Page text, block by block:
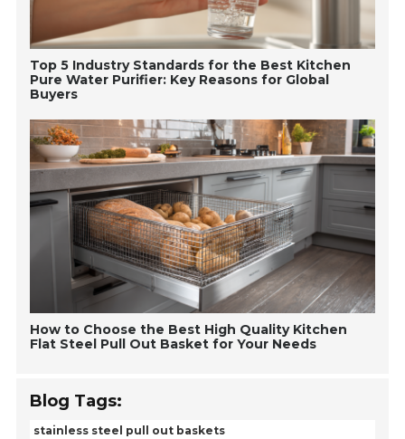
Top 5 Industry Standards for the Best Kitchen
Pure Water Purifier: Key Reasons for Global
Buyers
How to Choose the Best High Quality Kitchen
Flat Steel Pull Out Basket for Your Needs
Blog Tags:
stainless steel pull out baskets